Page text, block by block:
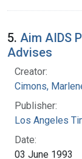
5. Aim AIDS
Advises
Creator:
Cimons,
Publisher:
Los Angeles
Date:
03 June 1993